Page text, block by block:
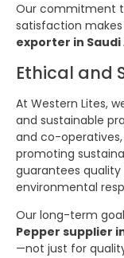
Our commitment
satisfaction
exporter in Saudi
Ethical and
At Western Lites,
and sustainable
and co-
promoting
guarantees quality
environmental
Our long-term
Pepper supplier
—not just for